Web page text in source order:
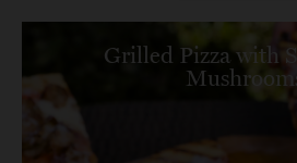
Grilled Pizza with
Mushrooms